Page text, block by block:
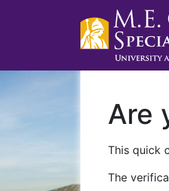
Are
This quick
The